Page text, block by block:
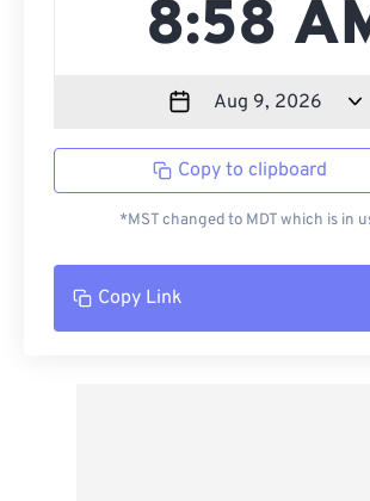
Copy to clipboard
*MST changed to MDT which is in
Copy Link